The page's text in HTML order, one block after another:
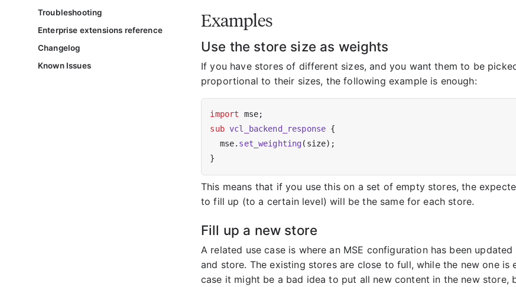
Troubleshooting
Enterprise extensions reference
Changelog
Known Issues
Examples
Use the store size as weights
If you have stores of different sizes, and you want them to be
proportional to their sizes, the following example is enough:
import
sub vcl_backend_response {
  mse.
set_weighting(size);
This means that if you use this on a set of empty stores, the
to fill up (to a certain level) will be the same for each store.
Fill up a new store
A related use case is where an MSE configuration has been
and store. The existing stores are close to full, while the new one is
case it might be a bad idea to put all new content in the new store,